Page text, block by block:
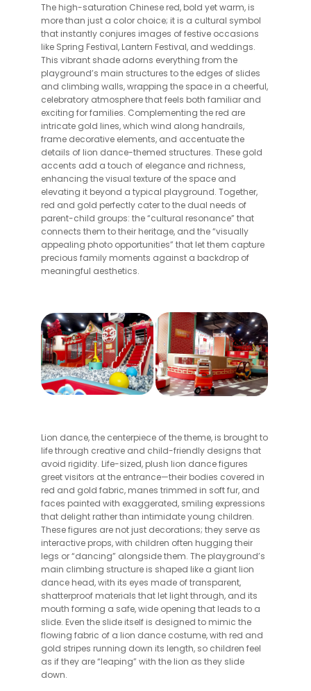
The high-saturation Chinese red, bold yet warm, is
more than just a color choice; it is a cultural symbol
that instantly conjures images of festive occasions
like Spring Festival, Lantern Festival, and weddings.
This vibrant shade adorns everything from the
playground’s main structures to the edges of slides
and climbing walls, wrapping the space in a cheerful,
celebratory atmosphere that feels both familiar and
exciting for families. Complementing the red are
intricate gold lines, which wind along handrails,
frame decorative elements, and accentuate the
details of lion dance-themed structures. These gold
accents add a touch of elegance and richness,
enhancing the visual texture of the space and
elevating it beyond a typical playground. Together,
red and gold perfectly cater to the dual needs of
parent-child groups: the “cultural resonance” that
connects them to their heritage, and the “visually
appealing photo opportunities” that let them capture
precious family moments against a backdrop of
meaningful aesthetics.
Lion dance, the centerpiece of the theme, is brought to
life through creative and child-friendly designs that
avoid rigidity. Life-sized, plush lion dance figures
greet visitors at the entrance—their bodies covered in
red and gold fabric, manes trimmed in soft fur, and
faces painted with exaggerated, smiling expressions
that delight rather than intimidate young children.
These figures are not just decorations; they serve as
interactive props, with children often hugging their
legs or “dancing” alongside them. The playground’s
main climbing structure is shaped like a giant lion
dance head, with its eyes made of transparent,
shatterproof materials that let light through, and its
mouth forming a safe, wide opening that leads to a
slide. Even the slide itself is designed to mimic the
flowing fabric of a lion dance costume, with red and
gold stripes running down its length, so children feel
as if they are “leaping” with the lion as they slide
down.